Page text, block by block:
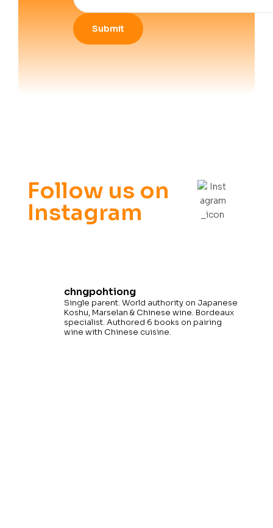
Follow us on
Instagram
chngpohtiong
Single parent. World authority on Japanese
Koshu, Marselan & Chinese wine. Bordeaux
specialist. Authored 6 books on pairing
wine with Chinese cuisine.